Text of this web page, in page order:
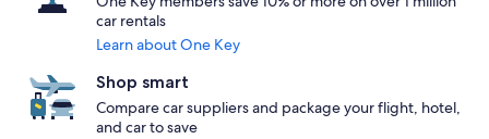
car rentals
Learn about One Key
Shop smart
Compare car suppliers and package your flight, hotel,
and car to save